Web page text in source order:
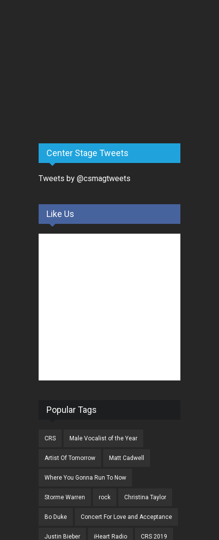
Center Stage Tweets
Tweets by @csmagtweets
Like Us
Popular Tags
CRS Male Vocalist of the Year
Artist Of Tomorrow Matt Cadwell
Where You Gonna Run To Now
Storme Warren rock Christina Taylor
Bo Duke Concert For Love and Acceptance
Justin Bieber iHeart Radio CRS 2019